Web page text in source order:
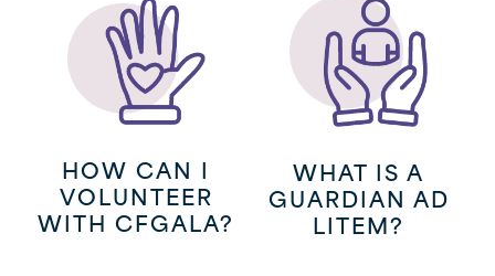
HOW CAN I
VOLUNTEER
WITH CFGALA?
WHAT IS A
GUARDIAN AD
LITEM?